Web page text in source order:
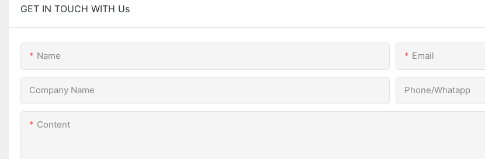
GET IN TOUCH WITH Us
Name Email
Company Name Phone/Whatapp
Content